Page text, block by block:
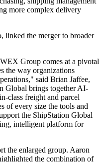
more complex delivery
linked the merger to broader
Group comes at a pivotal
the way organizations
said Brian Jaffee,
Global brings together AI-
class freight and parcel
of every size the tools and
the ShipStation Global
intelligent platform for
the enlarged group. Aaron
the combination of